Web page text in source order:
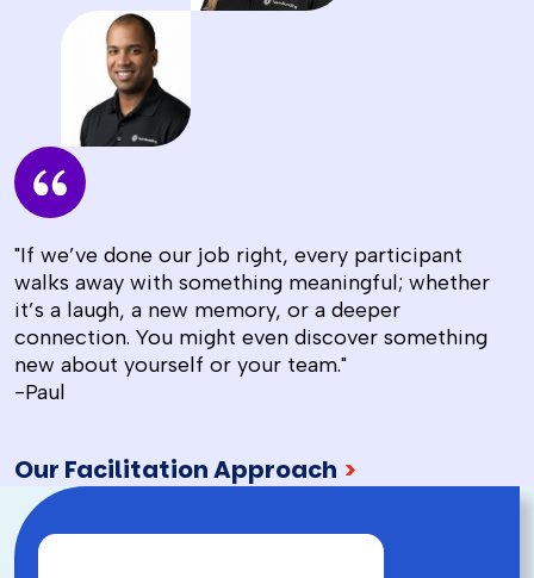
"If we’ve done our job right, every participant
walks away with something meaningful; whether
it’s a laugh, a new memory, or a deeper
connection. You might even discover something
new about yourself or your team."
-Paul
Our Facilitation Approach >